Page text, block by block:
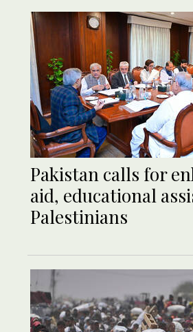
Pakistan calls for
aid, educational
Palestinians